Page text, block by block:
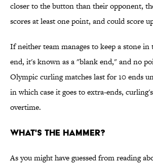
closer to the button than their opponent,
scores at least one point, and could score
If neither team manages to keep a stone in
end, it's known as a "blank end," and no
Olympic curling matches last for 10 ends
in which case it goes to extra-ends,
overtime.
WHAT'S THE HAMMER?
As you might have guessed from reading